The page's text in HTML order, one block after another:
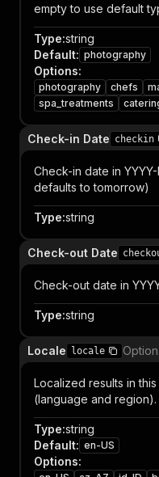
empty to use default
Type:string
Default: photography
Options:
photography chefs
spa_treatments
Check-in Date checkin
Check-in date in
defaults to tomorrow)
Type:string
Check-out Date
Check-out date in
Type:string
Locale locale
Localized results in
(language and region).
Type:string
Default: en-US
Options: